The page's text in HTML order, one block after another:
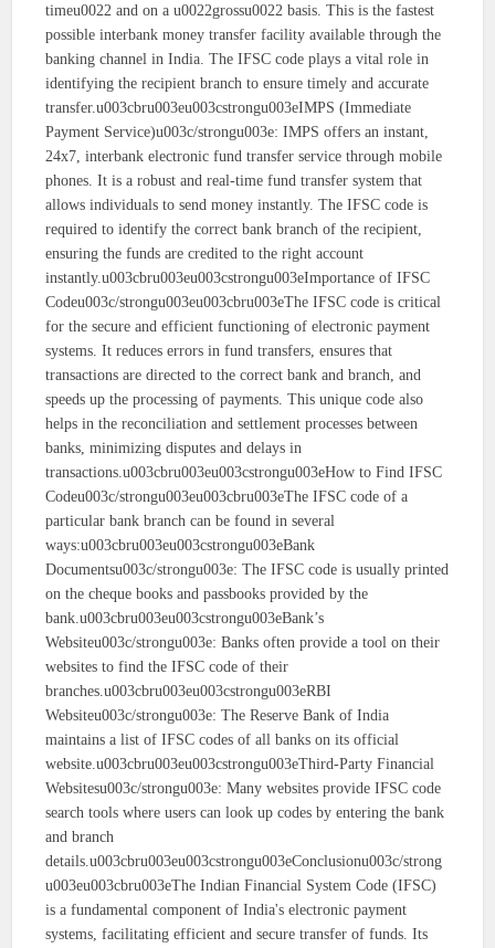
timeu0022 and on a u0022grossu0022 basis. This is the fastest
possible interbank money transfer facility available through the
banking channel in India. The IFSC code plays a vital role in
identifying the recipient branch to ensure timely and accurate
transfer.u003cbru003eu003cstrongu003eIMPS (Immediate
Payment Service)u003c/strongu003e: IMPS offers an instant,
24x7, interbank electronic fund transfer service through mobile
phones. It is a robust and real-time fund transfer system that
allows individuals to send money instantly. The IFSC code is
required to identify the correct bank branch of the recipient,
ensuring the funds are credited to the right account
instantly.u003cbru003eu003cstrongu003eImportance of IFSC
Codeu003c/strongu003eu003cbru003eThe IFSC code is critical
for the secure and efficient functioning of electronic payment
systems. It reduces errors in fund transfers, ensures that
transactions are directed to the correct bank and branch, and
speeds up the processing of payments. This unique code also
helps in the reconciliation and settlement processes between
banks, minimizing disputes and delays in
transactions.u003cbru003eu003cstrongu003eHow to Find IFSC
Codeu003c/strongu003eu003cbru003eThe IFSC code of a
particular bank branch can be found in several
ways:u003cbru003eu003cstrongu003eBank
Documentsu003c/strongu003e: The IFSC code is usually printed
on the cheque books and passbooks provided by the
bank.u003cbru003eu003cstrongu003eBank’s
Websiteu003c/strongu003e: Banks often provide a tool on their
websites to find the IFSC code of their
branches.u003cbru003eu003cstrongu003eRBI
Websiteu003c/strongu003e: The Reserve Bank of India
maintains a list of IFSC codes of all banks on its official
website.u003cbru003eu003cstrongu003eThird-Party Financial
Websitesu003c/strongu003e: Many websites provide IFSC code
search tools where users can look up codes by entering the bank
and branch
details.u003cbru003eu003cstrongu003eConclusionu003c/strong
u003eu003cbru003eThe Indian Financial System Code (IFSC)
is a fundamental component of India's electronic payment
systems, facilitating efficient and secure transfer of funds. Its